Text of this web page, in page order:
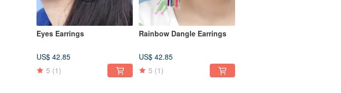
Eyes Earrings
US$ 42.85
5 (1)
Rainbow Dangle Earrings
US$ 42.85
5 (1)